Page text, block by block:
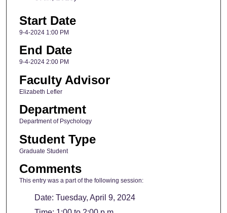
Start Date
9-4-2024 1:00 PM
End Date
9-4-2024 2:00 PM
Faculty Advisor
Elizabeth Lefler
Department
Department of Psychology
Student Type
Graduate Student
Comments
This entry was a part of the following session:
Date: Tuesday, April 9, 2024